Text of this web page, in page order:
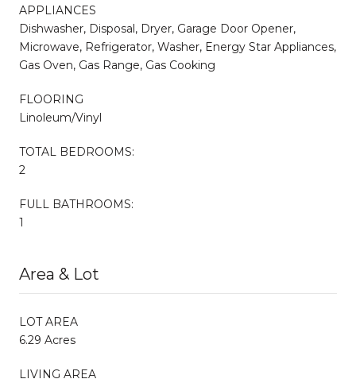
APPLIANCES
Dishwasher, Disposal, Dryer, Garage Door Opener,
Microwave, Refrigerator, Washer, Energy Star Appliances,
Gas Oven, Gas Range, Gas Cooking
FLOORING
Linoleum/Vinyl
TOTAL BEDROOMS:
2
FULL BATHROOMS:
1
Area & Lot
LOT AREA
6.29 Acres
LIVING AREA